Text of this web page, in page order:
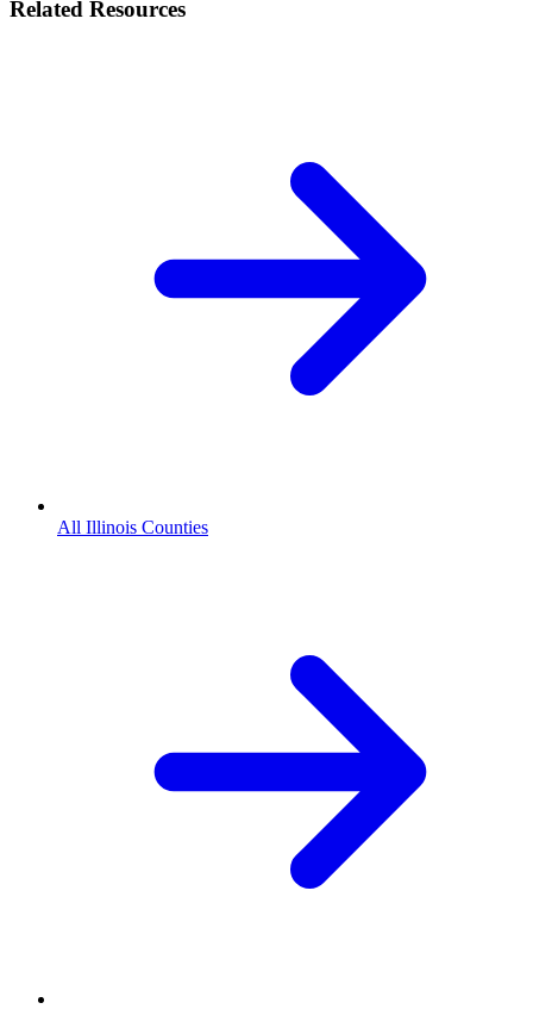
Related Resources
All Illinois Counties